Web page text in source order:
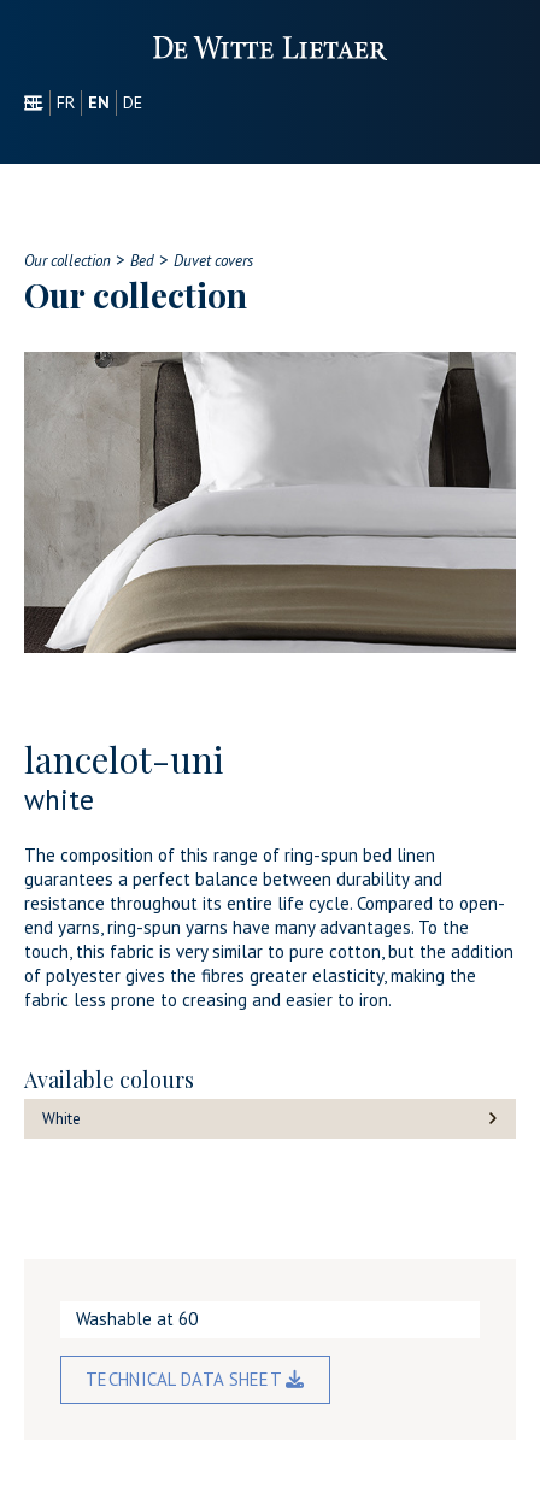
NL FR EN
DE
OUR COLLECTION
CONTACT
Our collection > Bed > Duvet covers
Our collection
lancelot-uni
white
The composition of this range of ring-spun bed linen
guarantees a perfect balance between durability and
resistance throughout its entire life cycle. Compared to open-
end yarns, ring-spun yarns have many advantages. To the
touch, this fabric is very similar to pure cotton, but the addition
of polyester gives the fibres greater elasticity, making the
fabric less prone to creasing and easier to iron.
Available colours
White
Washable at 60
TECHNICAL DATA SHEET